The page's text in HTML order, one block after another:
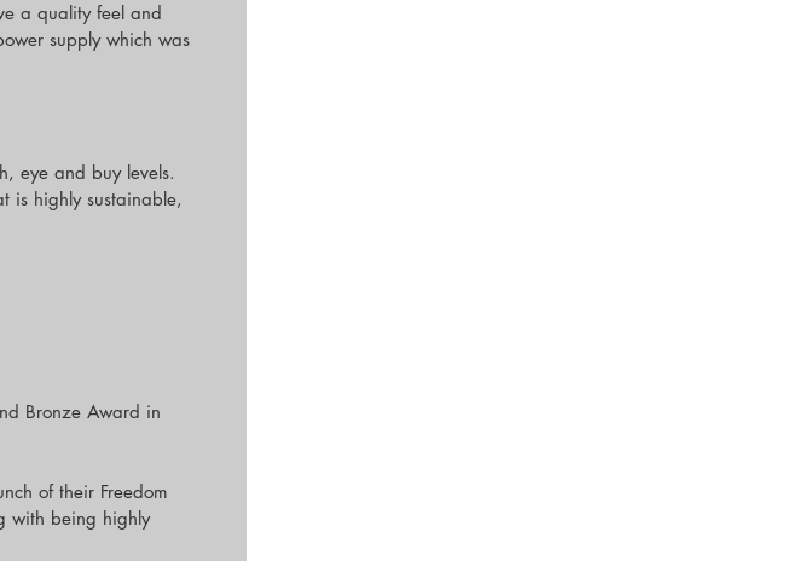
a quality feel and
supply which was
eye and buy levels.
is highly sustainable,
Bronze Award in
of their Freedom
with being highly